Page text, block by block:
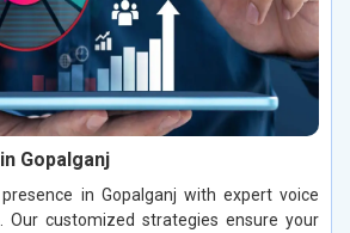
Gopalganj
in Gopalganj with expert voice
Our customized strategies ensure your